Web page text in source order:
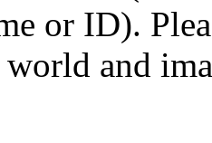
or ID).
and